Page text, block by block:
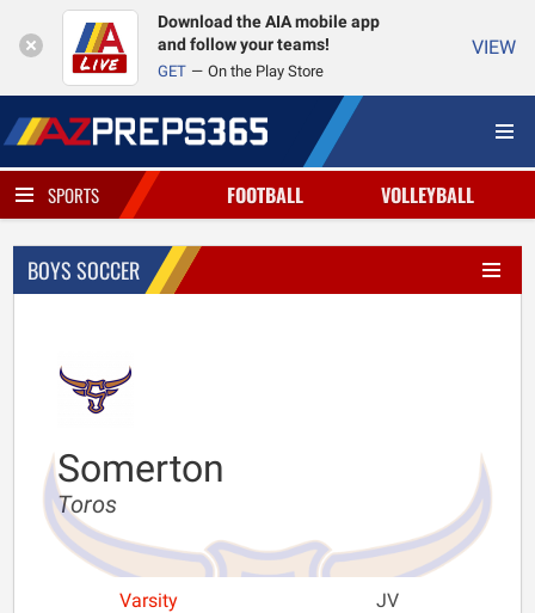
Download the AIA mobile app
and follow your teams!
GET On the Play Store
VIEW
SPORTS FOOTBALL VOLLEYBALL
BOYS SOCCER
Somerton
Toros
Varsity JV